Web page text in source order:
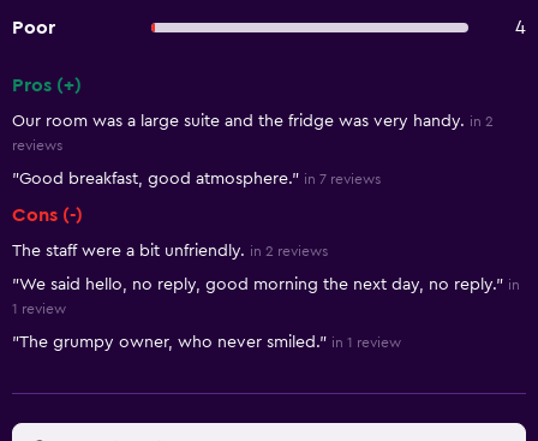
Poor
4
Pros (+)
Our room was a large suite and the fridge was very handy. in 2
reviews
"Good breakfast, good atmosphere." in 7 reviews
Cons (-)
The staff were a bit unfriendly. in 2 reviews
"We said hello, no reply, good morning the next day, no reply." in
1 review
"The grumpy owner, who never smiled." in 1 review